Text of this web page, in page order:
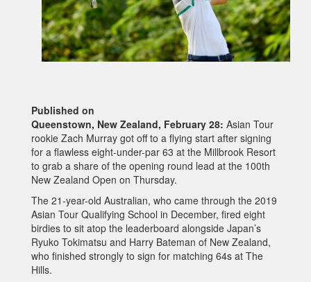
Published on
Queenstown, New Zealand, February 28: Asian Tour
rookie Zach Murray got off to a flying start after signing
for a flawless eight-under-par 63 at the Millbrook Resort
to grab a share of the opening round lead at the 100th
New Zealand Open on Thursday.
The 21-year-old Australian, who came through the 2019
Asian Tour Qualifying School in December, fired eight
birdies to sit atop the leaderboard alongside Japan’s
Ryuko Tokimatsu and Harry Bateman of New Zealand,
who finished strongly to sign for matching 64s at The
Hills.